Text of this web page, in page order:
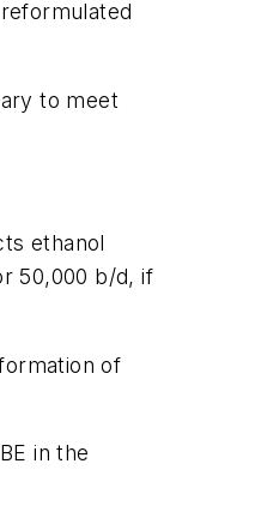
to meet
ethanol
50,000 b/d, if
of
in the